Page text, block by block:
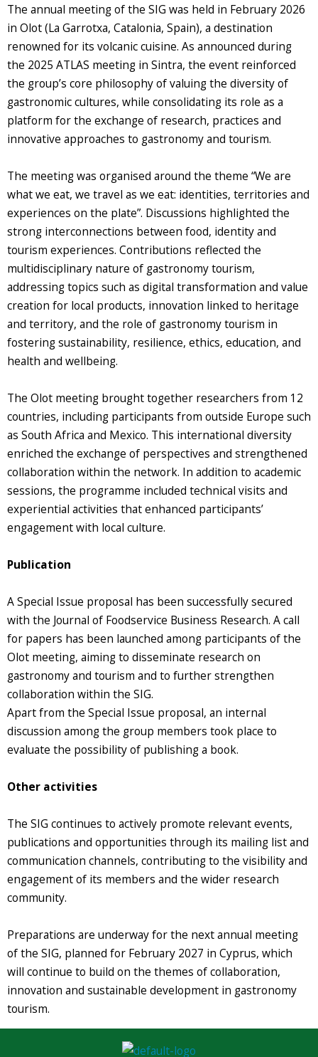
The annual meeting of the SIG was held in February 2026
in Olot (La Garrotxa, Catalonia, Spain), a destination
renowned for its volcanic cuisine. As announced during
the 2025 ATLAS meeting in Sintra, the event reinforced
the group’s core philosophy of valuing the diversity of
gastronomic cultures, while consolidating its role as a
platform for the exchange of research, practices and
innovative approaches to gastronomy and tourism.
The meeting was organised around the theme “We are
what we eat, we travel as we eat: identities, territories and
experiences on the plate”. Discussions highlighted the
strong interconnections between food, identity and
tourism experiences. Contributions reflected the
multidisciplinary nature of gastronomy tourism,
addressing topics such as digital transformation and value
creation for local products, innovation linked to heritage
and territory, and the role of gastronomy tourism in
fostering sustainability, resilience, ethics, education, and
health and wellbeing.
The Olot meeting brought together researchers from 12
countries, including participants from outside Europe such
as South Africa and Mexico. This international diversity
enriched the exchange of perspectives and strengthened
collaboration within the network. In addition to academic
sessions, the programme included technical visits and
experiential activities that enhanced participants’
engagement with local culture.
Publication
A Special Issue proposal has been successfully secured
with the Journal of Foodservice Business Research. A call
for papers has been launched among participants of the
Olot meeting, aiming to disseminate research on
gastronomy and tourism and to further strengthen
collaboration within the SIG.
Apart from the Special Issue proposal, an internal
discussion among the group members took place to
evaluate the possibility of publishing a book.
Other activities
The SIG continues to actively promote relevant events,
publications and opportunities through its mailing list and
communication channels, contributing to the visibility and
engagement of its members and the wider research
community.
Preparations are underway for the next annual meeting
of the SIG, planned for February 2027 in Cyprus, which
will continue to build on the themes of collaboration,
innovation and sustainable development in gastronomy
tourism.